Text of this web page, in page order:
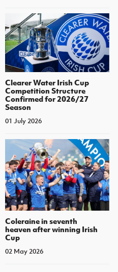
Clearer Water Irish Cup
Competition Structure
Confirmed for 2026/27
Season
01 July 2026
Coleraine in seventh
heaven after winning Irish
Cup
02 May 2026